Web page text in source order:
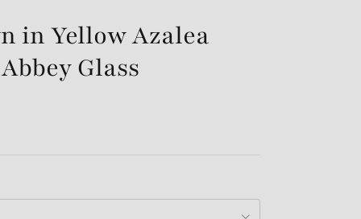
in Yellow Azalea
Glass